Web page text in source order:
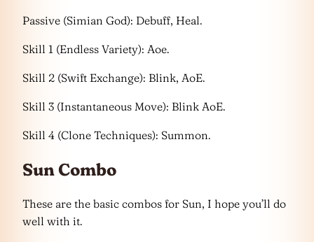
Passive (Simian God): Debuff, Heal.
Skill 1 (Endless Variety): Aoe.
Skill 2 (Swift Exchange): Blink, AoE.
Skill 3 (Instantaneous Move): Blink AoE.
Skill 4 (Clone Techniques): Summon.
Sun Combo
These are the basic combos for Sun, I hope you’ll do
well with it.